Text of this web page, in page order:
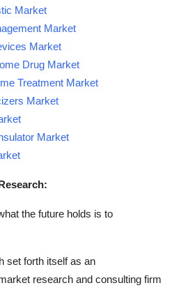
Market
Market
Market
Drug Market
Treatment Market
Market
Market
the future holds is to
set forth itself as an
research and consulting firm